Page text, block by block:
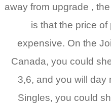
away from upgrade ,
is that the price
expensive. On the
Canada, you could
3,6, and you will day
Singles, you could